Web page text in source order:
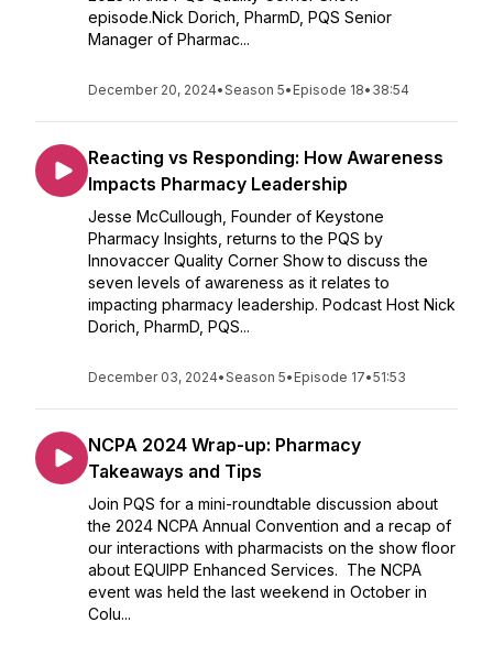
episode.Nick Dorich, PharmD, PQS Senior
Manager of Pharmac...
December 20, 2024•Season 5• Episode 18• 38:54
Reacting vs Responding: How Awareness
Impacts Pharmacy Leadership
Jesse McCullough, Founder of Keystone
Pharmacy Insights, returns to the PQS by
Innovaccer Quality Corner Show to discuss the
seven levels of awareness as it relates to
impacting pharmacy leadership. Podcast Host Nick
Dorich, PharmD, PQS...
December 03, 2024•Season 5• Episode 17•51:53
NCPA 2024 Wrap-up: Pharmacy
Takeaways and Tips
Join PQS for a mini-roundtable discussion about
the 2024 NCPA Annual Convention and a recap of
our interactions with pharmacists on the show floor
about EQUIPP Enhanced Services. The NCPA
event was held the last weekend in October in
Colu...